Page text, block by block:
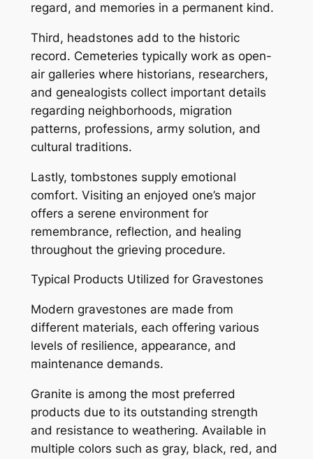
regard, and memories in a permanent kind.
Third, headstones add to the historic
record. Cemeteries typically work as open-
air galleries where historians, researchers,
and genealogists collect important details
regarding neighborhoods, migration
patterns, professions, army solution, and
cultural traditions.
Lastly, tombstones supply emotional
comfort. Visiting an enjoyed one’s major
offers a serene environment for
remembrance, reflection, and healing
throughout the grieving procedure.
Typical Products Utilized for Gravestones
Modern gravestones are made from
different materials, each offering various
levels of resilience, appearance, and
maintenance demands.
Granite is among the most preferred
products due to its outstanding strength
and resistance to weathering. Available in
multiple colors such as gray, black, red, and